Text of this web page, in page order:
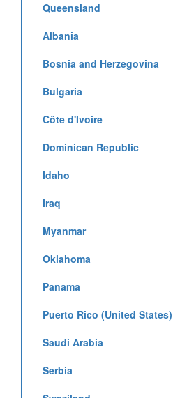
Queensland
Albania
Bosnia and Herzegovina
Bulgaria
Côte d'Ivoire
Dominican Republic
Idaho
Iraq
Myanmar
Oklahoma
Panama
Puerto Rico (United States)
Saudi Arabia
Serbia